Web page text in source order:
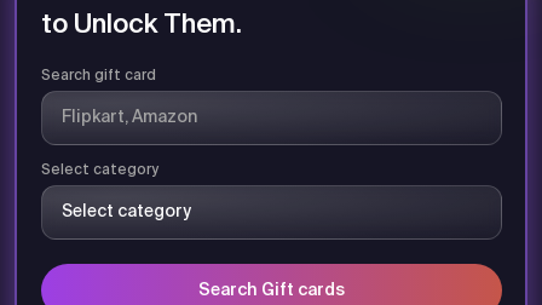
to Unlock Them.
Search gift card
Select category
Search Gift cards